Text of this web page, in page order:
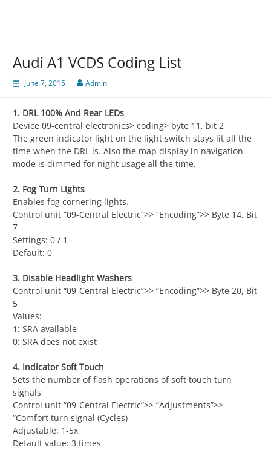
Audi A1 VCDS Coding List
June 7, 2015 Admin
1. DRL 100% And Rear LEDs
Device 09-central electronics> coding> byte 11, bit 2
The green indicator light on the light switch stays lit all the
time when the DRL is. Also the map display in navigation
mode is dimmed for night usage all the time.
2. Fog Turn Lights
Enables fog cornering lights.
Control unit “09-Central Electric”>> “Encoding”>> Byte 14, Bit
7
Settings: 0 / 1
Default: 0
3. Disable Headlight Washers
Control unit “09-Central Electric”>> “Encoding”>> Byte 20, Bit
5
Values:
1: SRA available
0: SRA does not exist
4. Indicator Soft Touch
Sets the number of flash operations of soft touch turn
signals
Control unit “09-Central Electric”>> “Adjustments”>>
“Comfort turn signal (Cycles)
Adjustable: 1-5x
Default value: 3 times